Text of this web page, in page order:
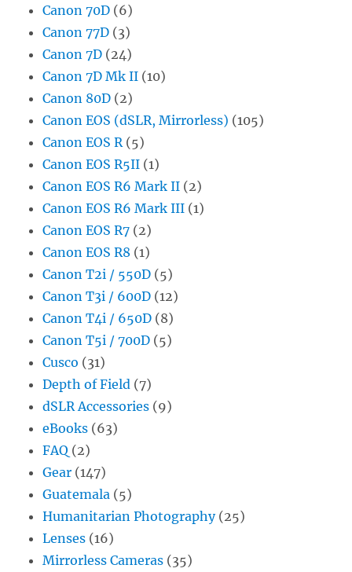
Canon 70D (6)
Canon 77D (3)
Canon 7D (24)
Canon 7D Mk II (10)
Canon 80D (2)
Canon EOS (dSLR, Mirrorless) (105)
Canon EOS R(5)
Canon EOS R5II (1)
Canon EOS R6 Mark II (2)
Canon EOS R6 Mark III (1)
Canon EOS R7 (2)
Canon EOS R8 (1)
Canon T2i / 550D (5)
Canon T3i / 600D (12)
Canon T4i / 650D (8)
Canon T5i / 700D (5)
Cusco (31)
Depth of Field (7)
dSLR Accessories (9)
eBooks (63)
FAQ (2)
Gear (147)
Guatemala (5)
Humanitarian Photography(25)
Lenses (16)
Mirrorless Cameras (35)